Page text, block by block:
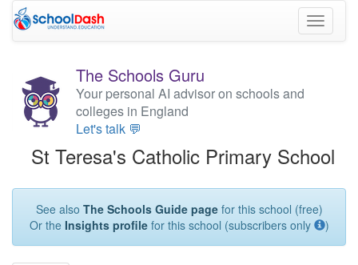
Toggle
The Schools Guru
Your personal AI advisor on schools and
colleges in England
Let's talk 💬
St Teresa's Catholic Primary School
See also The Schools Guide pagefor this school (free)
Or the Insights profilefor this school (subscribers only )